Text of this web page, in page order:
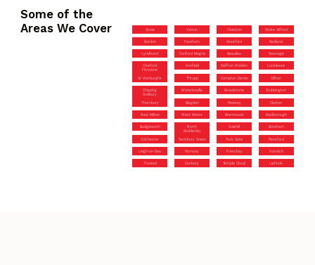
Some of the
Areas We Cover
Grove Yatton Olveston Stoke Gifford
Bordon Fareham Alresford Redland
Lyndhurst Canford Magna Beaulieu Swanage
Okeford
Fitzpaine
Horfield Saffron Walden Lockleaze
St Werburghs Thrupp Compton Dando Clifton
Chipping
Sodbury
Waterlooville Broadstone Stubbington
Thornbury Blagdon Pewsey Clutton
New Milton West Moors Brentwood Marlborough
Badgeworth
North
Baddesley
Colehill Boreham
Colchester Sarisbury Green Park Gate Pensford
Leigh-on-Sea Romsey Frenchay Harwich
Thaxted Danbury Temple Cloud Liphook